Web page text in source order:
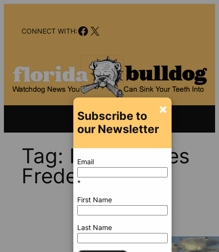
contentCONNECT WITH:Facebook
X
Tag: Ivan Charles
Frederickson
×
Subscribe to
our Newsletter
Email
*
First Name
Last Name